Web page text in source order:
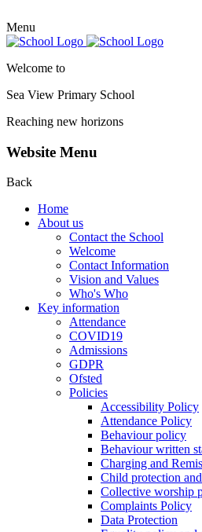
Menu
Welcome to
Sea View Primary School
Reaching new horizons
Website Menu
Back
Home
About us
Contact the School
Welcome
Contact Information
Vision and Values
Who's Who
Key information
Attendance
COVID19
Admissions
GDPR
Ofsted
Policies
Accessibility Policy
Attendance Policy
Behaviour policy
Behaviour written
Charging and
Child protection
Collective worship
Complaints Policy
Data Protection